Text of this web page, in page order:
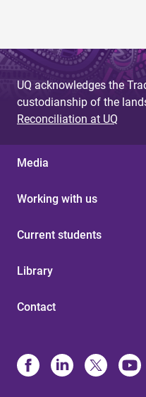
UQ acknowledges the
custodianship of the
Reconciliation at UQ
Media
Working with us
Current students
Library
Contact